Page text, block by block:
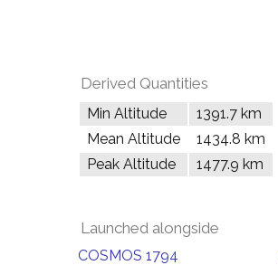
Derived Quantities
Min Altitude
1391.7 km
Mean Altitude
1434.8 km
Peak Altitude
1477.9 km
Launched alongside
COSMOS 1794